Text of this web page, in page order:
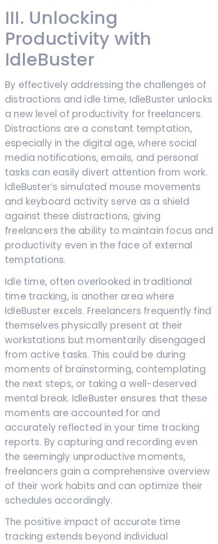
III. Unlocking
Productivity with
IdleBuster
By effectively addressing the challenges of
distractions and idle time, IdleBuster unlocks
a new level of productivity for freelancers.
Distractions are a constant temptation,
especially in the digital age, where social
media notifications, emails, and personal
tasks can easily divert attention from work.
IdleBuster’s simulated mouse movements
and keyboard activity serve as a shield
against these distractions, giving
freelancers the ability to maintain focus and
productivity even in the face of external
temptations.
Idle time, often overlooked in traditional
time tracking, is another area where
IdleBuster excels. Freelancers frequently find
themselves physically present at their
workstations but momentarily disengaged
from active tasks. This could be during
moments of brainstorming, contemplating
the next steps, or taking a well-deserved
mental break. IdleBuster ensures that these
moments are accounted for and
accurately reflected in your time tracking
reports. By capturing and recording even
the seemingly unproductive moments,
freelancers gain a comprehensive overview
of their work habits and can optimize their
schedules accordingly.
The positive impact of accurate time
tracking extends beyond individual